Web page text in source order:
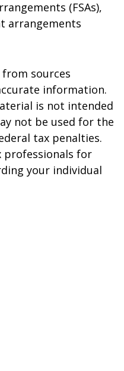
(FSAs),
arrangements
sources
information.
is not intended
not be used for the
tax penalties.
professionals for
your individual